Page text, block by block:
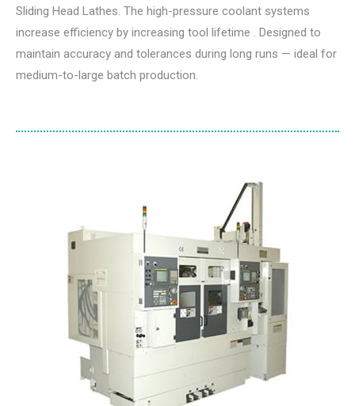
Sliding Head Lathes. The high-pressure coolant systems
increase efficiency by increasing tool lifetime . Designed to
maintain accuracy and tolerances during long runs — ideal for
medium-to-large batch production.